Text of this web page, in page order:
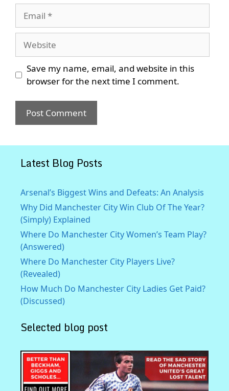
Save my name, email, and website in this
browser for the next time I comment.
Latest Blog Posts
Arsenal’s Biggest Wins and Defeats: An Analysis
Why Did Manchester City Win Club Of The Year?
(Simply) Explained
Where Do Manchester City Women’s Team Play?
(Answered)
Where Do Manchester City Players Live?
(Revealed)
How Much Do Manchester City Ladies Get Paid?
(Discussed)
Selected blog post